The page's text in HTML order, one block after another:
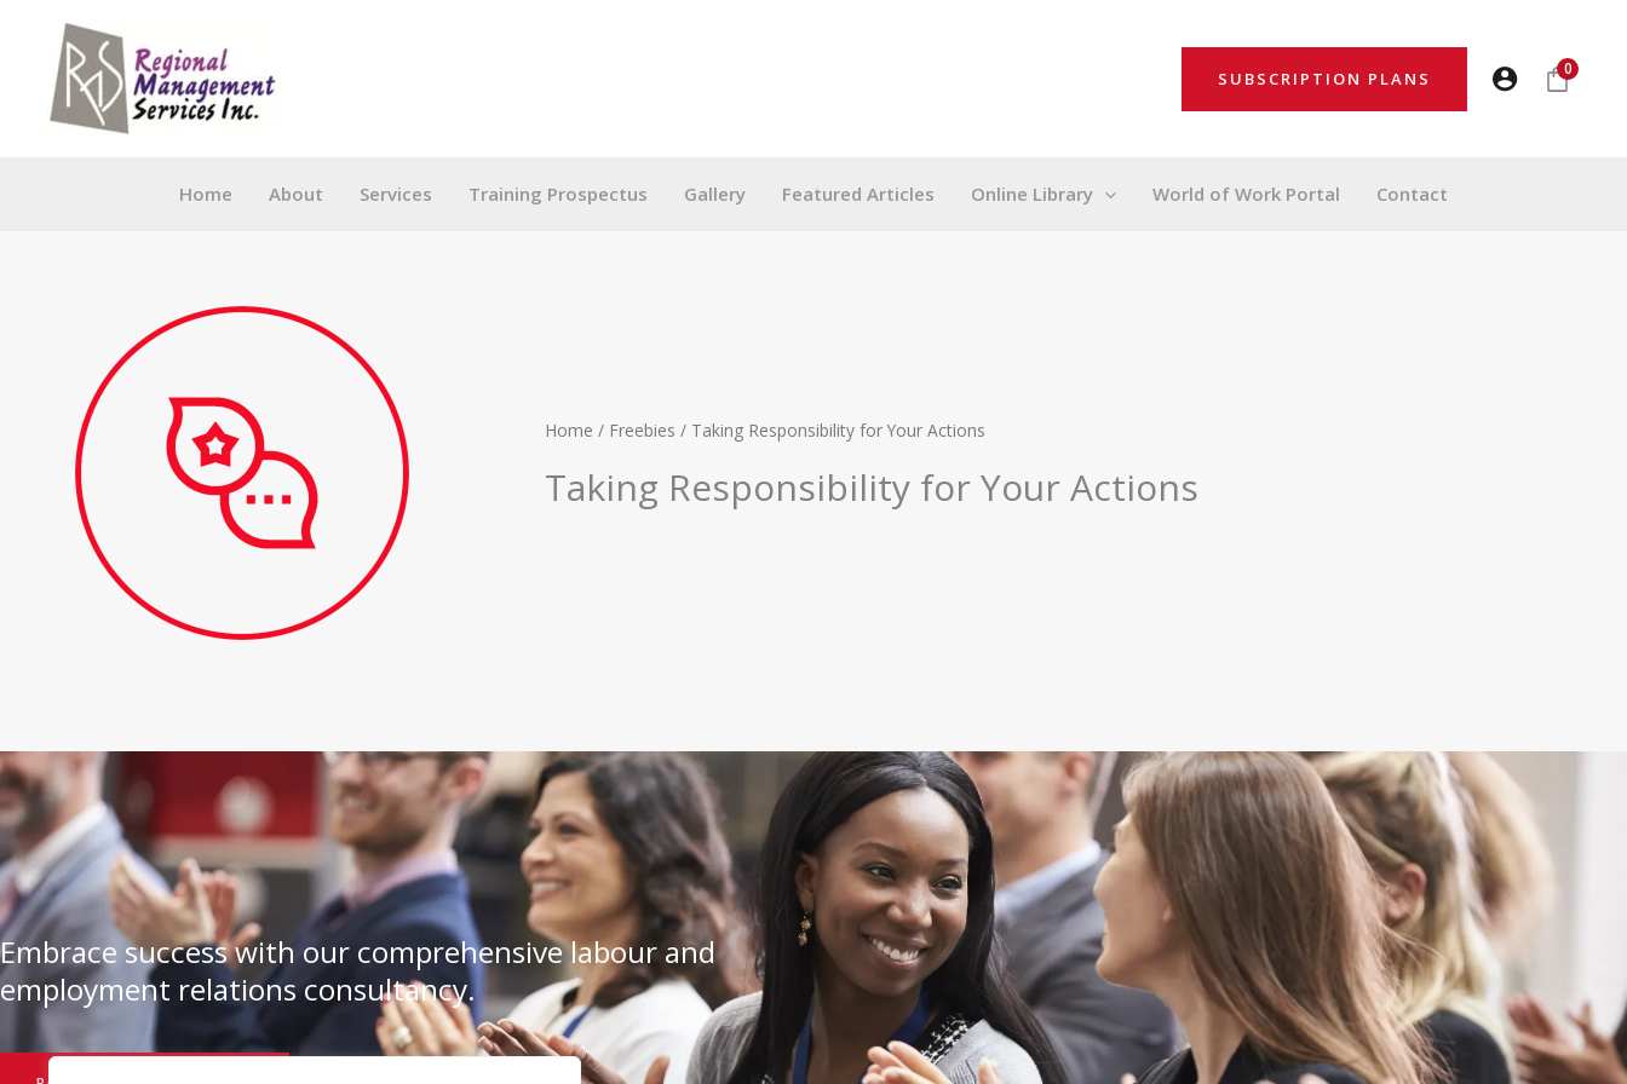
content
SUBSCRIPTION PLANS 0
Home About Services Training Prospectus Gallery Featured Articles Online Library World of Work Portal Contact
Home / Freebies / Taking Responsibility for Your Actions
Taking Responsibility for Your Actions
Embrace success with our comprehensive labour and
employment relations consultancy.